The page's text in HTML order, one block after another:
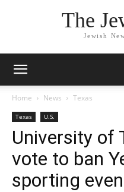
The
Jewish
Home News Texas
Texas U.S.
University of
vote to ban
sporting